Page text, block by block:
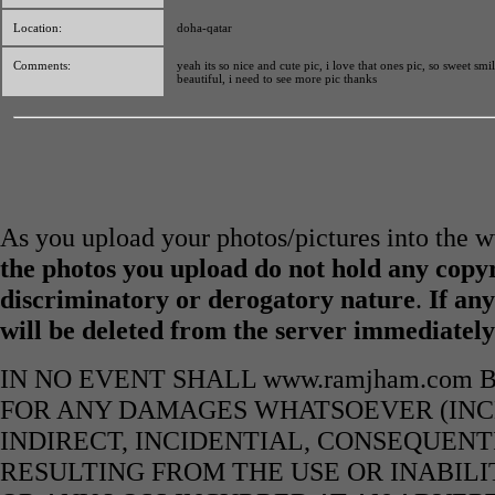
Location: doha-qatar
Comments:
yeah its so nice and cute pic, i love that ones pic, so sweet
beautiful, i need to see more pic thanks
As you upload your photos/pictures into the
the photos you upload do not hold any
discriminatory or derogatory nature. If
will be deleted from the server
IN NO EVENT SHALL www.ramjham.com
FOR ANY DAMAGES WHATSOEVER
INDIRECT, INCIDENTIAL,
RESULTING FROM THE USE OR